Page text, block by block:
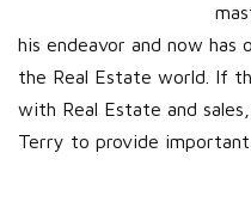
his endeavor and now has
the Real Estate world. If
with Real Estate and
Terry to provide